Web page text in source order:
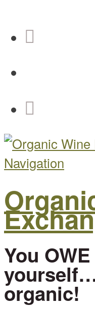
Navigation
You
organic!